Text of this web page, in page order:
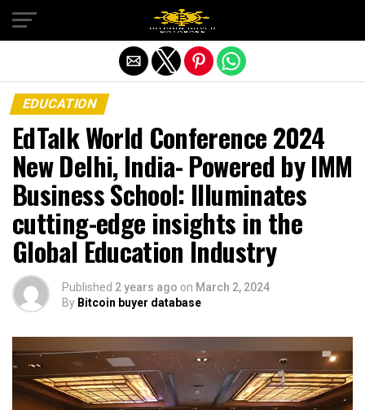
EDUCATION
EdTalk World Conference 2024
New Delhi, India- Powered by IMM
Business School: Illuminates
cutting-edge insights in the
Global Education Industry
Published 2 years ago on March 2, 2024
By Bitcoin buyer database
Exit mobile version